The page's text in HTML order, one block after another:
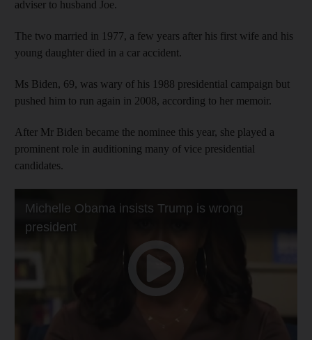
adviser to husband Joe.
The two married in 1977, a few years after his first wife and his
young daughter died in a car accident.
Ms Biden, 69, was wary of his 1988 presidential campaign but
pushed him to run again in 2008, according to her memoir.
After Mr Biden became the nominee this year, she played a
prominent role in auditioning many of vice presidential
candidates.